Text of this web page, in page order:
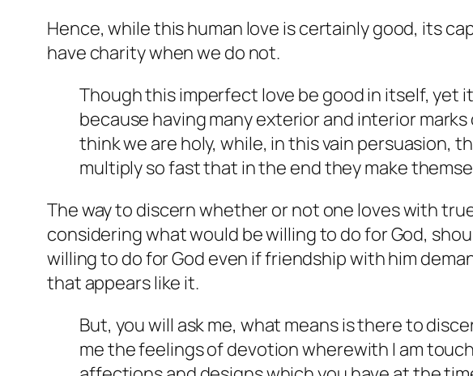
Hence, while this human love is certainly good, its
have charity when we do not.
Though this imperfect love be good in itself, yet
because having many exterior and interior
think we are holy, while, in this vain persuasion,
multiply so fast that in the end they make
The way to discern whether or not one loves with
considering what would be willing to do for God,
willing to do for God even if friendship with him
that appears like it.
But, you will ask me, what means is there to
me the feelings of devotion wherewith I am